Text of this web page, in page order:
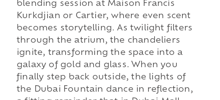
blending session at Maison Francis
Kurkdjian or Cartier, where even scent
becomes storytelling. As twilight filters
through the atrium, the chandeliers
ignite, transforming the space into a
galaxy of gold and glass. When you
finally step back outside, the lights of
the Dubai Fountain dance in reflection,